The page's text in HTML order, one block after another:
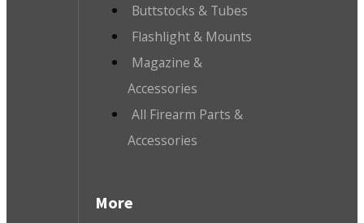
Buttstocks & Tubes
Flashlight & Mounts
Magazine &
Accessories
All Firearm Parts &
Accessories
More